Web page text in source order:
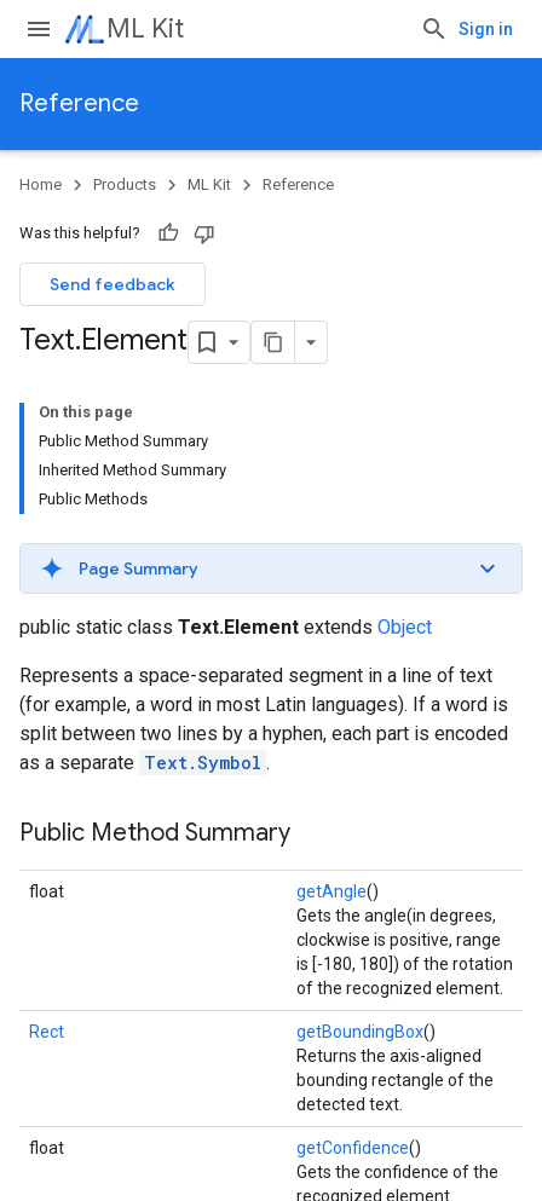
ML Kit Sign in
Reference
Home Products ML Kit Reference
Was this helpful?
Send feedback
Text.Element
On this page
Public Method Summary
Inherited Method Summary
Public Methods
Page Summary
public static class Text.Element extends Object
Represents a space-separated segment in a line of text
(for example, a word in most Latin languages). If a word is
split between two lines by a hyphen, each part is encoded
as a separate Text.Symbol .
Public Method Summary
float getAngle()
Gets the angle(in degrees,
clockwise is positive, range
is [-180, 180]) of the rotation
of the recognized element.
Rect getBoundingBox()
Returns the axis-aligned
bounding rectangle of the
detected text.
float getConfidence()
Gets the confidence of the
recognized element.